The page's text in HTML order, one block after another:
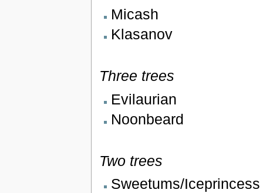
Micash
Klasanov
Three trees
Evilaurian
Noonbeard
Two trees
Sweetums/Iceprincess